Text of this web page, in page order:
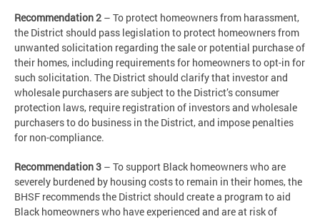
Recommendation 2 – To protect homeowners from harassment,
the District should pass legislation to protect homeowners from
unwanted solicitation regarding the sale or potential purchase of
their homes, including requirements for homeowners to opt-in for
such solicitation. The District should clarify that investor and
wholesale purchasers are subject to the District’s consumer
protection laws, require registration of investors and wholesale
purchasers to do business in the District, and impose penalties
for non-compliance.
Recommendation 3 – To support Black homeowners who are
severely burdened by housing costs to remain in their homes, the
BHSF recommends the District should create a program to aid
Black homeowners who have experienced and are at risk of